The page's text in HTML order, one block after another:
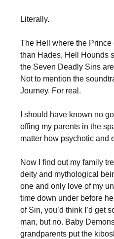
Literally.
The Hell where the Prince
than Hades, Hell Hounds
the Seven Deadly Sins
Not to mention the
Journey. For real.
I should have known no
offing my parents in the
matter how psychotic and
Now I find out my family
deity and mythological
one and only love of my
time down under before
of Sin, you’d think I’d get
man, but no. Baby
grandparents put the